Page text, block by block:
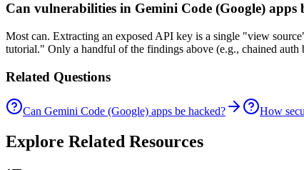
Can vulnerabilities in Gemini Code (Google)
Most can. Extracting an exposed API key is a single "view
tutorial." Only a handful of the findings above (e.g., chained
Related Questions
Can Gemini Code (Google) apps be hacked? How
Explore Related Resources